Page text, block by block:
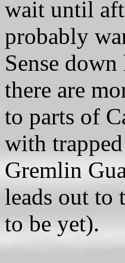
wait until
probably
Sense
there are
to parts of
with
Gremlin
leads out to
to be yet).